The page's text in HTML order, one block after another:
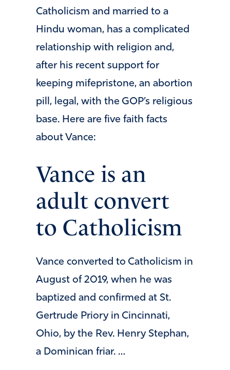
Catholicism and married to a
Hindu woman, has a complicated
relationship with religion and,
after his recent support for
keeping mifepristone, an abortion
pill, legal, with the GOP’s religious
base. Here are five faith facts
about Vance:
Vance is an
adult convert
to Catholicism
Vance converted to Catholicism in
August of 2019, when he was
baptized and confirmed at St.
Gertrude Priory in Cincinnati,
Ohio, by the Rev. Henry Stephan,
a Dominican friar. …